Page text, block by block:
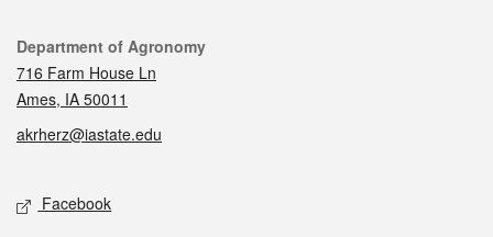
Contact
Department of Agronomy
716 Farm House Ln
Ames, IA 50011
akrherz@iastate.edu
Social media
Facebook